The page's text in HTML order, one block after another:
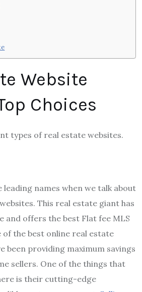
Website
Choices
types of real estate websites.
leading names when we talk about
This real estate giant has
and offers the best Flat fee MLS
of the best online real estate
been providing maximum savings
sellers. One of the things that
is their cutting-edge